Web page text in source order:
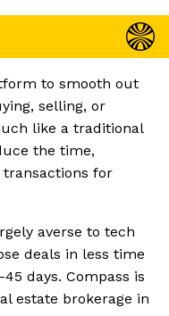
to smooth out
selling, or
like a traditional
the time,
for
averse to tech
deals in less time
days. Compass is
estate brokerage in